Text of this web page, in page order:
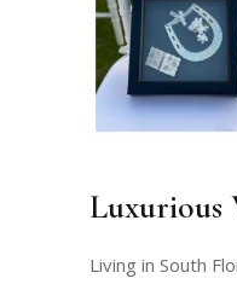
Luxurious
Living in South